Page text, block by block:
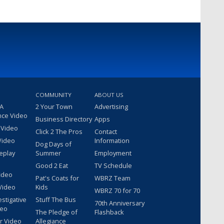
Video
Video
COMMUNITY
2 Your Town
Business Directory
Click 2 The Pros
Dog Days of
Summer
Good 2 Eat
Pat's Coats for
Kids
Stuff The Bus
The Pledge of
Allegiance
ABOUT US
Advertising
Apps
Contact
Information
Employment
TV Schedule
WBRZ Team
WBRZ 70 for 70
70th Anniversary
Flashback